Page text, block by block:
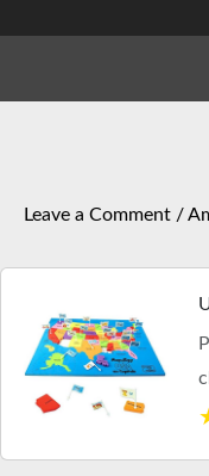
Leave a Comment /